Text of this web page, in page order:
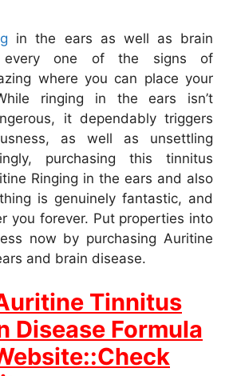
in the ears as well as brain
every one of the signs of
where you can place your
ringing in the ears isn’t
it dependably triggers
as well as unsettling
purchasing this tinnitus
Ringing in the ears and also
is genuinely fantastic, and
you forever. Put properties into
now by purchasing Auritine
and brain disease.
Tinnitus
Disease Formula